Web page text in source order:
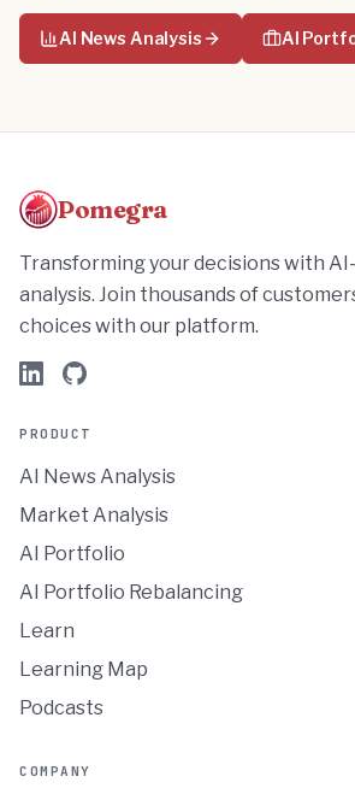
AI News Analysis AI
Pomegra
Transforming your decisions with
analysis. Join thousands of
choices with our platform.
PRODUCT
AI News Analysis
Market Analysis
AI Portfolio
AI Portfolio Rebalancing
Learn
Learning Map
Podcasts
COMPANY